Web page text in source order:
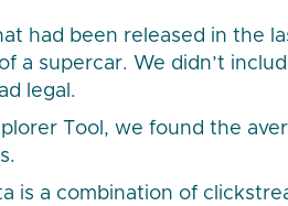
had been released in the
a supercar. We didn’t
legal.
Tool, we found the
is a combination of